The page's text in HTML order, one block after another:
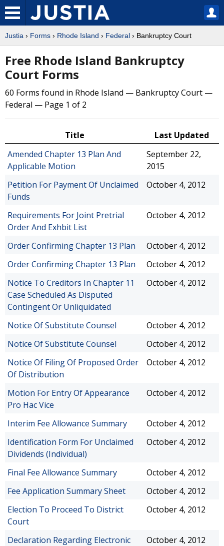
Justia › Forms › Rhode Island › Federal › Bankruptcy Court
Free Rhode Island Bankruptcy
Court Forms
60 Forms found in Rhode Island — Bankruptcy Court —
Federal — Page 1 of 2
Title
Last Updated
Amended Chapter 13 Plan And
Applicable Motion
September 22,
2015
Petition For Payment Of Unclaimed
Funds
October 4, 2012
Requirements For Joint Pretrial
Order And Exhbit List
October 4, 2012
Order Confirming Chapter 13 Plan
October 4, 2012
Order Confirming Chapter 13 Plan
October 4, 2012
Notice To Creditors In Chapter 11
Case Scheduled As Disputed
Contingent Or Unliquidated
October 4, 2012
Notice Of Substitute Counsel
October 4, 2012
Notice Of Substitute Counsel
October 4, 2012
Notice Of Filing Of Proposed Order
Of Distribution
October 4, 2012
Motion For Entry Of Appearance
Pro Hac Vice
October 4, 2012
Interim Fee Allowance Summary
October 4, 2012
Identification Form For Unclaimed
Dividends (Individual)
October 4, 2012
Final Fee Allowance Summary
October 4, 2012
Fee Application Summary Sheet
October 4, 2012
Election To Proceed To District
Court
October 4, 2012
Declaration Regarding Electronic
October 4, 2012